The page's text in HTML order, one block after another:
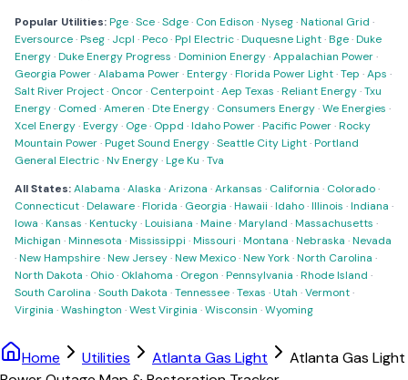
Popular Utilities:Pge·Sce·Sdge· Con Edison ·Nyseg·National Grid ·
Eversource·Pseg· Jcpl ·Peco·Ppl Electric·Duquesne Light·Bge·Duke
Energy·Duke Energy Progress ·Dominion Energy·Appalachian Power·
Georgia Power·Alabama Power·Entergy·Florida Power Light·Tep ·Aps ·
Salt River Project· Oncor· Centerpoint·Aep Texas ·Reliant Energy·Txu
Energy· Comed ·Ameren ·Dte Energy· Consumers Energy·We Energies ·
Xcel Energy·Evergy· Oge· Oppd ·Idaho Power·Pacific Power·Rocky
Mountain Power·Puget Sound Energy·Seattle City Light·Portland
General Electric·Nv Energy·Lge Ku ·Tva
All States:Alabama ·Alaska ·Arizona ·Arkansas · California · Colorado·
Connecticut·Delaware·Florida · Georgia ·Hawaii ·Idaho·Illinois ·Indiana ·
Iowa ·Kansas ·Kentucky·Louisiana ·Maine·Maryland ·Massachusetts ·
Michigan ·Minnesota ·Mississippi ·Missouri ·Montana ·Nebraska ·Nevada
·New Hampshire·New Jersey·New Mexico·New York·North Carolina ·
North Dakota · Ohio· Oklahoma · Oregon ·Pennsylvania ·Rhode Island ·
South Carolina ·South Dakota ·Tennessee·Texas ·Utah ·Vermont·
Virginia ·Washington ·West Virginia ·Wisconsin ·Wyoming
Home Utilities Atlanta Gas Light
Atlanta Gas Light